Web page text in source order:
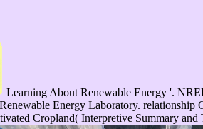
Learning About Renewable Energy '.
Energy Laboratory. relationship
Cropland( Interpretive Summary and